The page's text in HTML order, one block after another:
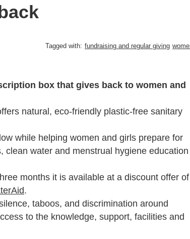
Tagged with: fundraising and regular giving
box that gives back to women and
natural, eco-friendly plastic-free sanitary
while helping women and girls prepare for
water and menstrual hygiene education
months it is available at a discount offer of
.
taboos, and discrimination around
to the knowledge, support, facilities and